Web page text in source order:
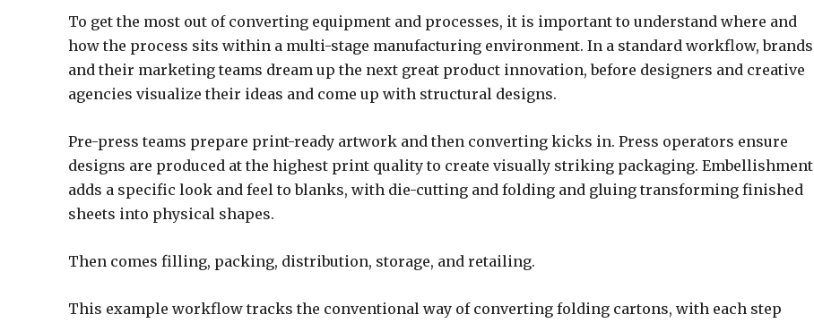
To get the most out of converting equipment and processes, it is important to understand where and
how the process sits within a multi-stage manufacturing environment. In a standard workflow, brands
and their marketing teams dream up the next great product innovation, before designers and creative
agencies visualize their ideas and come up with structural designs.
Pre-press teams prepare print-ready artwork and then converting kicks in. Press operators ensure
designs are produced at the highest print quality to create visually striking packaging. Embellishment
adds a specific look and feel to blanks, with die-cutting and folding and gluing transforming finished
sheets into physical shapes.
Then comes filling, packing, distribution, storage, and retailing.
This example workflow tracks the conventional way of converting folding cartons, with each step